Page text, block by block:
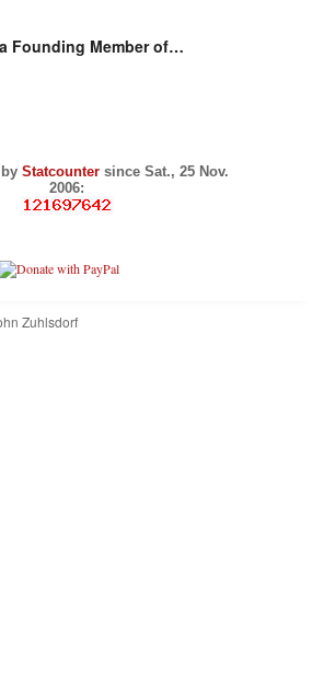
Founding Member of…
Statcounter since Sat., 25 Nov.
2006:
Zuhlsdorf